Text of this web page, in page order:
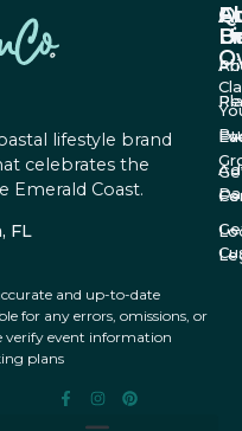
lifestyle brand
celebrates the
Emerald Coast.
FL
and up-to-date
for any errors, omissions, or
verify event information
plans